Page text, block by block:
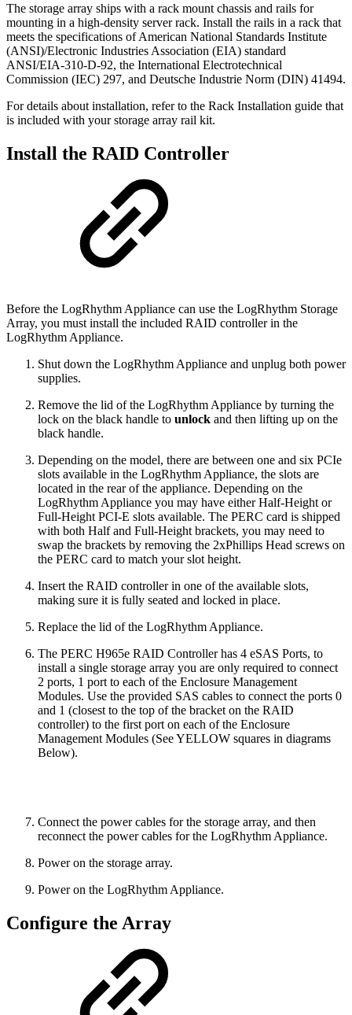
The storage array ships with a rack mount chassis and rails for
mounting in a high-density server rack. Install the rails in a rack that
meets the specifications of American National Standards Institute
(ANSI)/Electronic Industries Association (EIA) standard
ANSI/EIA-310-D-92, the International Electrotechnical
Commission (IEC) 297, and Deutsche Industrie Norm (DIN) 41494.
For details about installation, refer to the Rack Installation guide that
is included with your storage array rail kit.
Install the RAID Controller
Before the LogRhythm Appliance can use the LogRhythm Storage
Array, you must install the included RAID controller in the
LogRhythm Appliance.
Shut down the LogRhythm Appliance and unplug both power
supplies.
Remove the lid of the LogRhythm Appliance by turning the
lock on the black handle to unlock and then lifting up on the
black handle.
Depending on the model, there are between one and six PCIe
slots available in the LogRhythm Appliance, the slots are
located in the rear of the appliance. Depending on the
LogRhythm Appliance you may have either Half-Height or
Full-Height PCI-E slots available. The PERC card is shipped
with both Half and Full-Height brackets, you may need to
swap the brackets by removing the 2xPhillips Head screws on
the PERC card to match your slot height.
Insert the RAID controller in one of the available slots,
making sure it is fully seated and locked in place.
Replace the lid of the LogRhythm Appliance.
The PERC H965e RAID Controller has 4 eSAS Ports, to
install a single storage array you are only required to connect
2 ports, 1 port to each of the Enclosure Management
Modules. Use the provided SAS cables to connect the ports 0
and 1 (closest to the top of the bracket on the RAID
controller) to the first port on each of the Enclosure
Management Modules (SeeYELLOW squares in diagrams
Below).
Connect the power cables for the storage array, and then
reconnect the power cables for the LogRhythm Appliance.
Power on the storage array.
Power on the LogRhythm Appliance.
Configure the Array